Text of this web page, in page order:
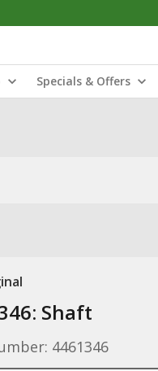
Specials & Offers
Shaft
4461346